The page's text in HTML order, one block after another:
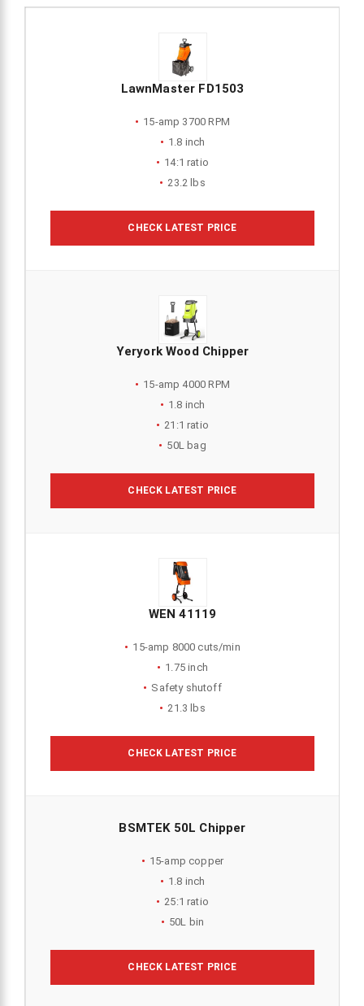
LawnMaster FD1503
15-amp 3700 RPM
1.8 inch
14:1 ratio
23.2 lbs
CHECK LATEST PRICE
Yeryork Wood Chipper
15-amp 4000 RPM
1.8 inch
21:1 ratio
50L bag
CHECK LATEST PRICE
WEN 41119
15-amp 8000 cuts/min
1.75 inch
Safety shutoff
21.3 lbs
CHECK LATEST PRICE
BSMTEK 50L Chipper
15-amp copper
1.8 inch
25:1 ratio
50L bin
CHECK LATEST PRICE